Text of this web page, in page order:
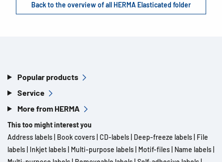
Back to the overview of all HERMA Elasticated folder
Popular products
Service
More from HERMA
This too might interest you
Address labels Book covers CD-labels Deep-freeze labels File
labels Inkjet labels Multi-purpose labels Motif-files Name labels